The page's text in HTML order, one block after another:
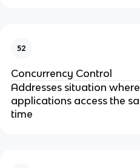
52
Concurrency Control
Addresses situation
applications access the
time